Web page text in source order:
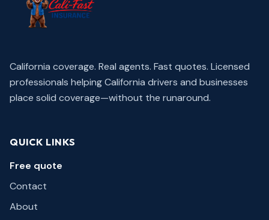
California coverage. Real agents. Fast quotes. Licensed
professionals helping California drivers and businesses
place solid coverage—without the runaround.
QUICK LINKS
Free quote
Contact
About